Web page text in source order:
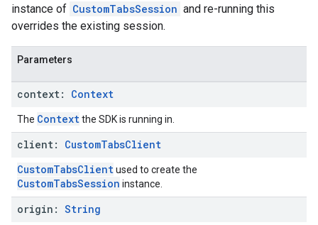
instance of CustomTabsSession and re-running this
overrides the existing session.
Parameters
context: Context
The Contextthe SDK is running in.
client: CustomTabsClient
CustomTabsClientused to create the
CustomTabsSession instance.
origin: String